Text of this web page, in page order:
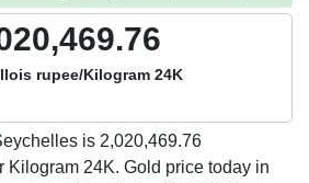
rupee/Kilogram 24K
is 2,020,469.76
Kilogram 24K. Gold price today in